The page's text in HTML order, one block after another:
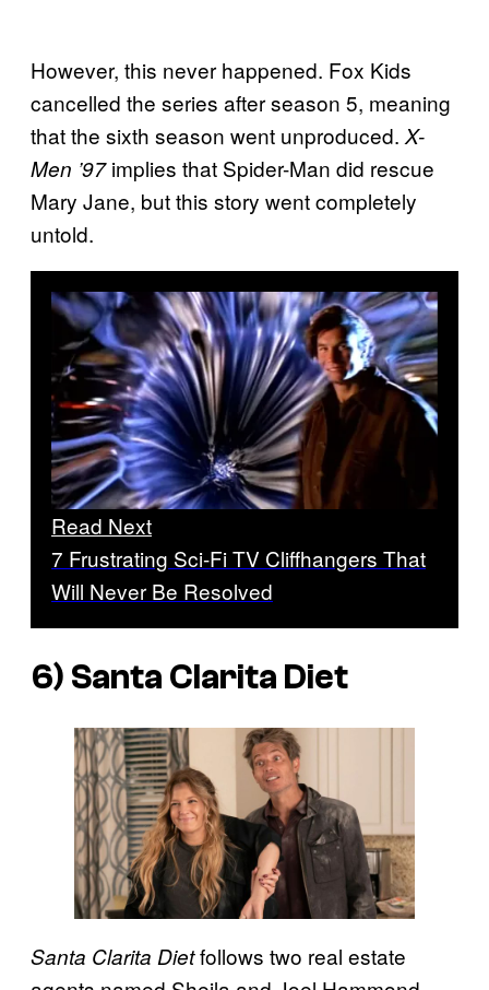
However, this never happened. Fox Kids
cancelled the series after season 5, meaning
that the sixth season went unproduced. X-
Men ’97implies that Spider-Man did rescue
Mary Jane, but this story went completely
untold.
Read Next
7 Frustrating Sci-Fi TV Cliffhangers That
Will Never Be Resolved
6) Santa Clarita Diet
Santa Clarita Dietfollows two real estate